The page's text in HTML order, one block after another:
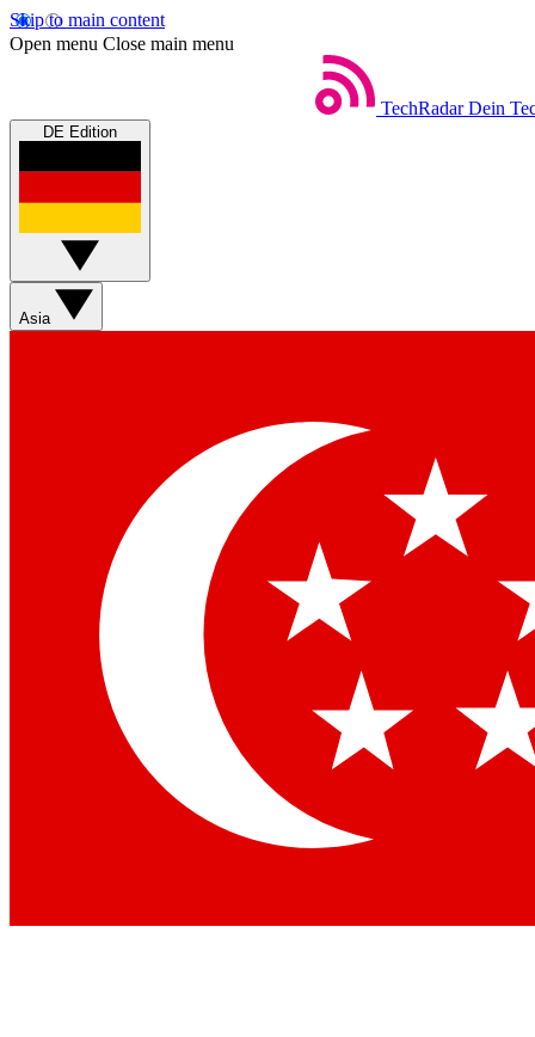
Skip to main content
Open menu Close main menu
TechRadar Dein
DE Edition
Asia